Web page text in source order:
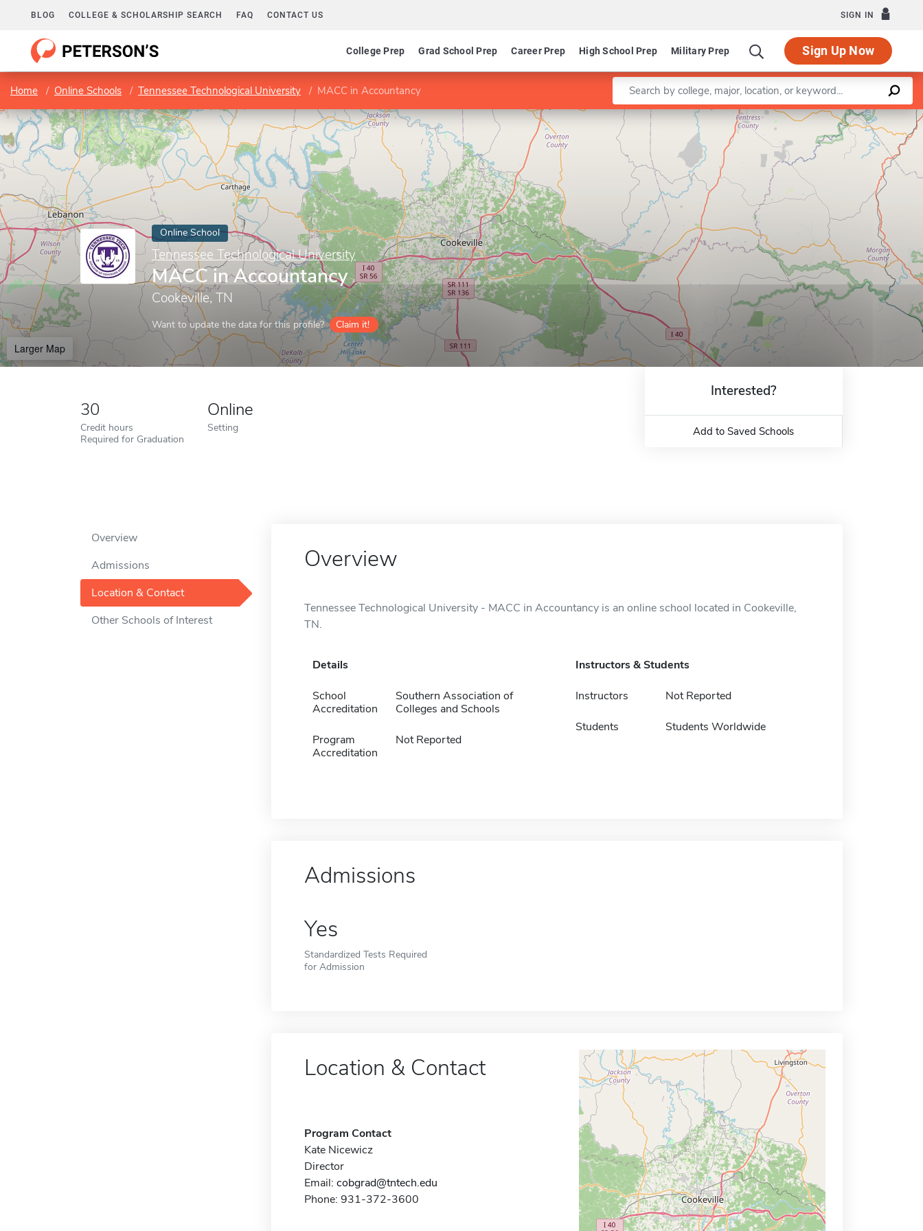
BLOG COLLEGE & SCHOLARSHIP SEARCH FAQ CONTACT US SIGN IN
College Prep Grad School Prep Career Prep High School Prep Military Prep Sign Up Now
Home Online Schools Tennessee Technological University MACC in Accountancy Enter a keyword
Online School
Tennessee Technological University
MACC in Accountancy
Cookeville, TN
Want to update the data for this profile? Claim it!
Larger Map
Leaflet |©OpenStreetMapcontributors
30
Credit hours
Required for Graduation
Online
Setting
Interested?
Add to Saved Schools
Overview
Admissions
Location & Contact
Other Schools of Interest
Overview
Tennessee Technological University - MACC in Accountancy is an online school located in Cookeville,
TN.
Details
School
Accreditation
Southern Association of
Colleges and Schools
Program
Accreditation
Not Reported
Instructors & Students
Instructors Not Reported
Students Students Worldwide
Admissions
Yes
Standardized Tests Required
for Admission
Location & Contact
Program Contact
Kate Nicewicz
Director
Email: cobgrad@tntech.edu
Phone: 931-372-3600